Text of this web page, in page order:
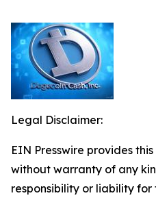
Legal Disclaimer:
EIN Presswire provides
without warranty of any
responsibility or liability